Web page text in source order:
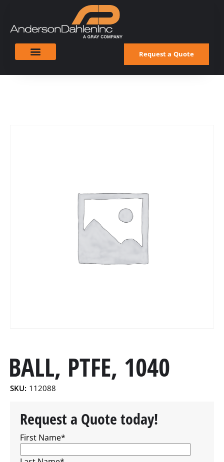
Request a Quote
BALL, PTFE, 1040
SKU: 112088
Request a Quote today!
First Name*